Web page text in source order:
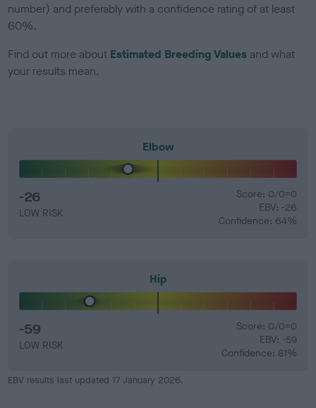
number) and preferably with a confidence rating of at least
60%.
Find out more about Estimated Breeding Values and what
your results mean.
Elbow
-26
LOW RISK
Score: 0/0=0
EBV: -26
Confidence: 64%
Hip
-59
LOW RISK
Score: 0/0=0
EBV: -59
Confidence: 81%
EBV results last updated 17 January 2026.